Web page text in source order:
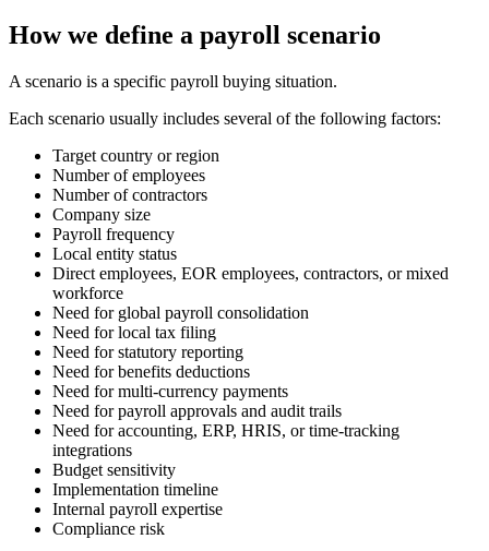
How we define a payroll scenario
A scenario is a specific payroll buying situation.
Each scenario usually includes several of the following factors:
Target country or region
Number of employees
Number of contractors
Company size
Payroll frequency
Local entity status
Direct employees, EOR employees, contractors, or mixed
workforce
Need for global payroll consolidation
Need for local tax filing
Need for statutory reporting
Need for benefits deductions
Need for multi-currency payments
Need for payroll approvals and audit trails
Need for accounting, ERP, HRIS, or time-tracking
integrations
Budget sensitivity
Implementation timeline
Internal payroll expertise
Compliance risk